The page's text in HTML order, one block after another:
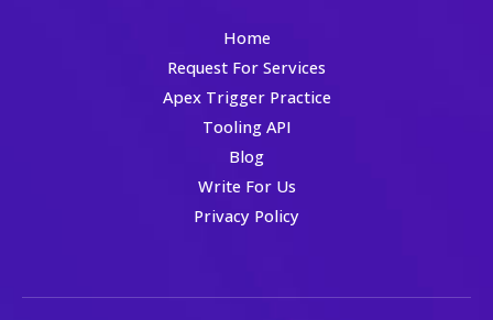
Home
Request For Services
Apex Trigger Practice
Tooling API
Blog
Write For Us
Privacy Policy